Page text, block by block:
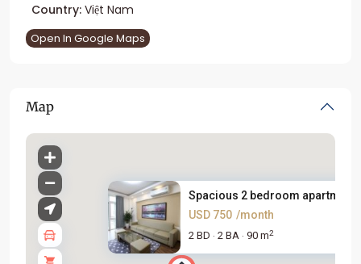
Country: Việt Nam
Open In Google Maps
Map
Spacious 2 bedroom apartment
USD 750 /month
2 BD · 2 BA · 90 m2